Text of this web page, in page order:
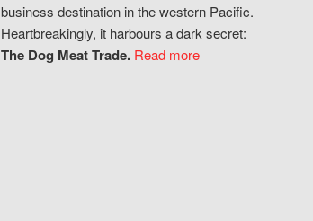
business destination in the western Pacific.
Heartbreakingly, it harbours a dark secret:
The Dog Meat Trade. Read more